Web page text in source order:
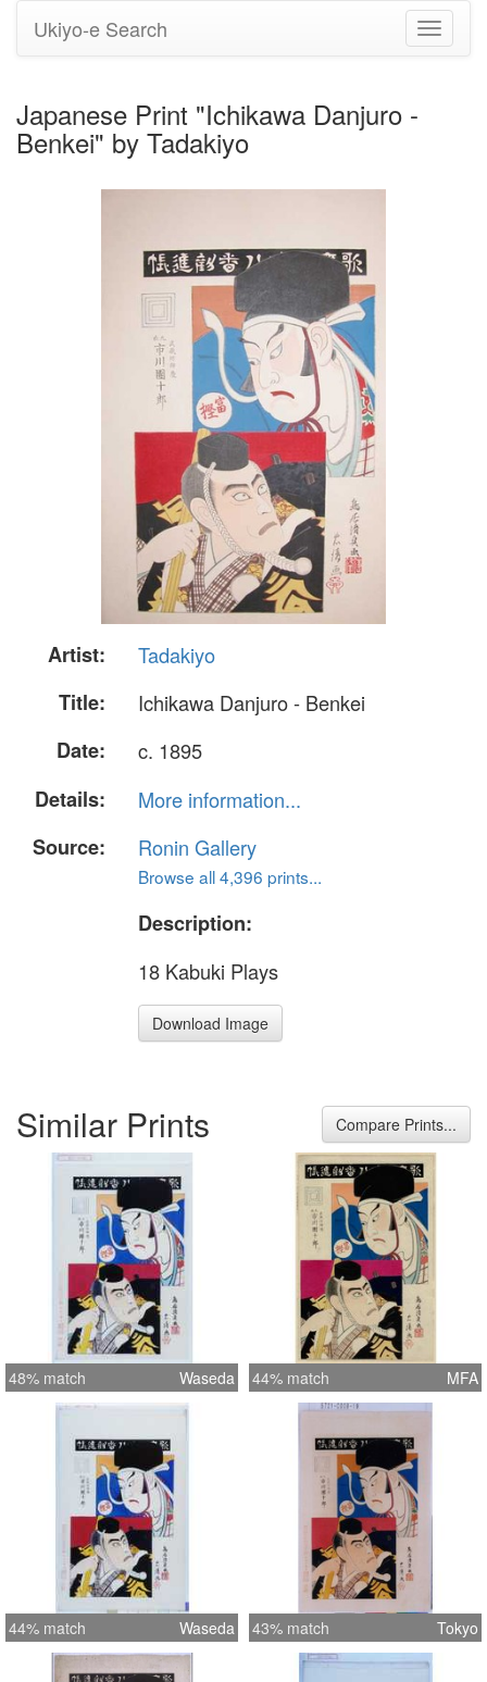
Toggle
Ukiyo-e Search
Japanese Print "Ichikawa Danjuro -
Benkei" by Tadakiyo
Artist:
Tadakiyo
Title:
Ichikawa Danjuro - Benkei
Date:
c. 1895
Details:
More information...
Source:
Ronin Gallery
Browse all 4,396 prints...
Description:
18 Kabuki Plays
Download Image
Similar Prints Compare Prints...
48% match Waseda 44% match MFA
44% match Waseda 43% match Tokyo